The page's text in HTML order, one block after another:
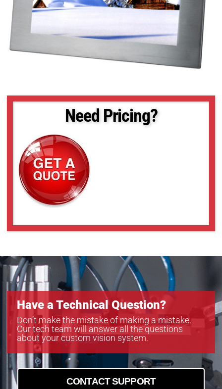
Need Pricing?
Have a Technical Question?
Don’t make the mistake of making a mistake.
Our tech team will answer all the questions
about your custom vision system.
CONTACT SUPPORT